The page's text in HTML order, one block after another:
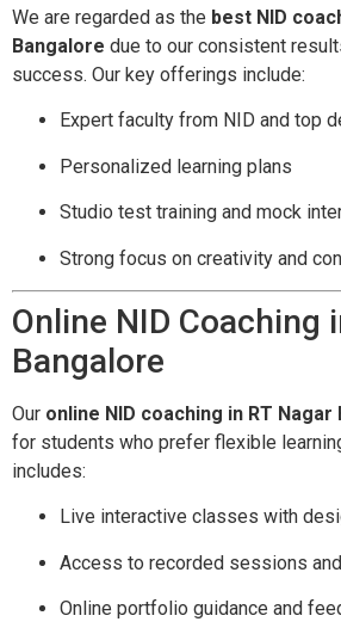
We are regarded as the best NID
Bangalore due to our consistent
success. Our key offerings include:
Expert faculty from NID and top
Personalized learning plans
Studio test training and mock
Strong focus on creativity and
Online NID Coaching
Bangalore
Our online NID coaching in RT Nagar
for students who prefer flexible
includes:
Live interactive classes with
Access to recorded sessions
Online portfolio guidance and